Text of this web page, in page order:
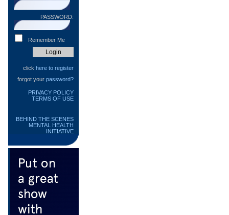
PASSWORD:
Remember Me
click here to register
forgot your password?
PRIVACY POLICY
TERMS OF USE
BEHIND THE SCENES
MENTAL HEALTH
INITIATIVE